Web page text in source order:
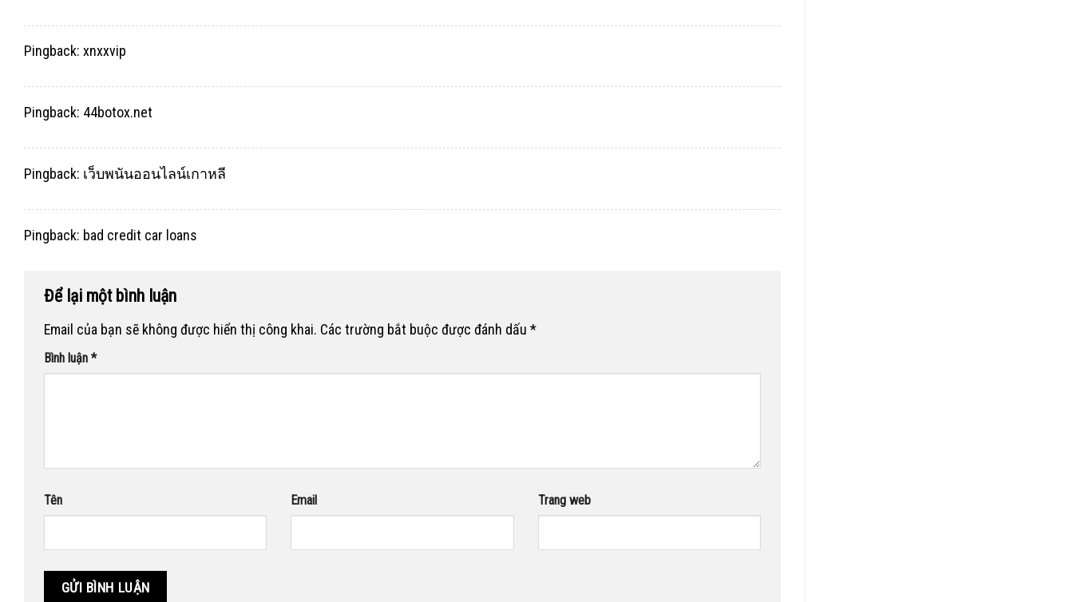
Pingback: xnxxvip
Pingback: 44botox.net
Pingback: เว็บพนันออนไลน์เกาหลี
Pingback: bad credit car loans
Để lại một bình luận
Email của bạn sẽ không được hiển thị công khai. Các trường bắt buộc được đánh dấu *
Bình luận *
Tên Email Trang web